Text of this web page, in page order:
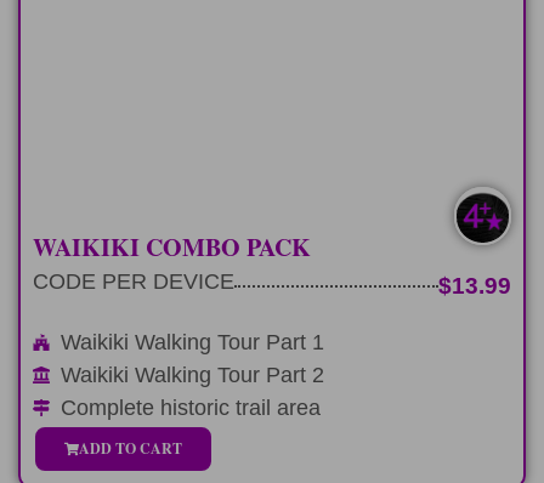
MOST POPULAR
WAIKIKI COMBO PACK
CODE PER DEVICE $13.99
Waikiki Walking Tour Part 1
Waikiki Walking Tour Part 2
Complete historic trail area
ADD TO CART